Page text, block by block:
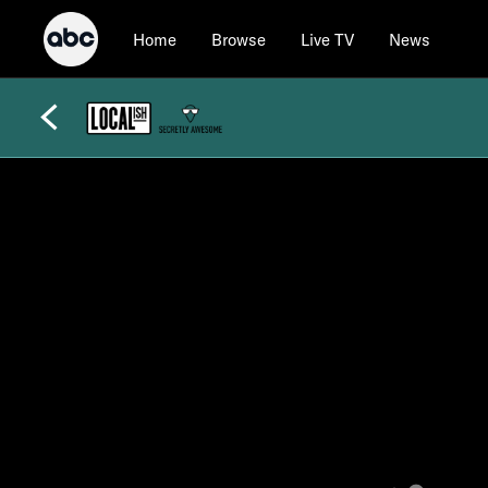
Home Browse Live TV News